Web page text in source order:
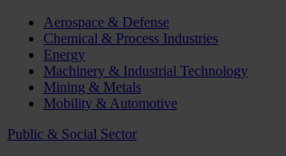
Aerospace & Defense
Chemical & Process Industries
Energy
Machinery & Industrial Technology
Mining & Metals
Mobility & Automotive
Public & Social Sector